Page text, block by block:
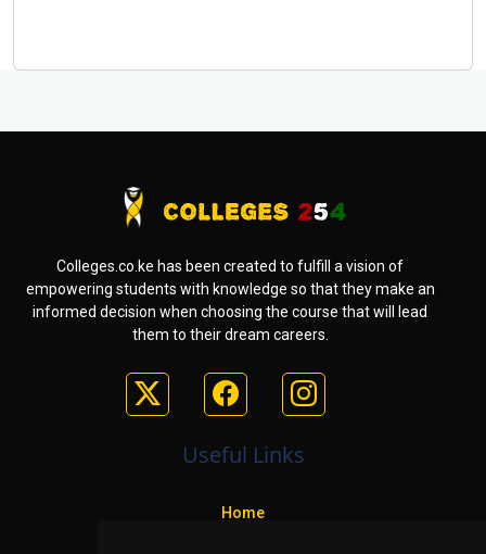
Colleges.co.ke has been created to fulfill a vision of
empowering students with knowledge so that they make an
informed decision when choosing the course that will lead
them to their dream careers.
Useful Links
Home